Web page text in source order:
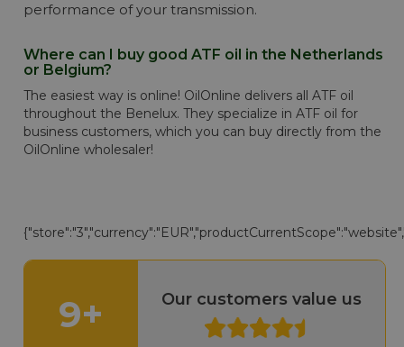
performance of your transmission.
Where can I buy good ATF oil in the Netherlands
or Belgium?
The easiest way is online! OilOnline delivers all ATF oil
throughout the Benelux. They specialize in ATF oil for
business customers, which you can buy directly from the
OilOnline wholesaler!
9+ Our customers value us